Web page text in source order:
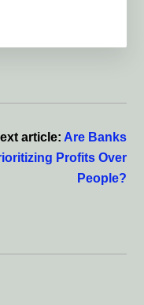
article: Are Banks
Profits Over
People?